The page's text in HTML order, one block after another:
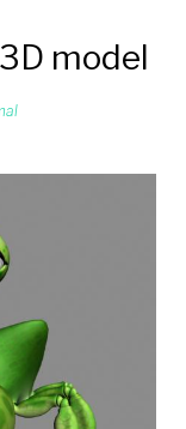
model